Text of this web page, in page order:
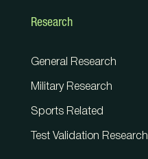
Research
General Research
Military Research
Sports Related
Test Validation Research